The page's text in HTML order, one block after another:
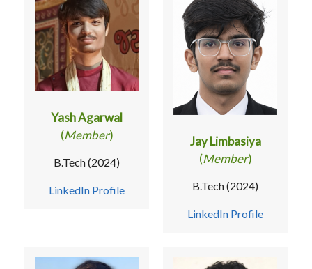
Yash Agarwal
(Member)
B.Tech (2024)
LinkedIn Profile
Jay Limbasiya
(Member)
B.Tech (2024)
LinkedIn Profile